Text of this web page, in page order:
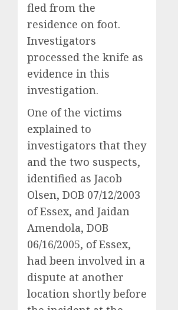
fled from the
residence on foot.
Investigators
processed the knife as
evidence in this
investigation.
One of the victims
explained to
investigators that they
and the two suspects,
identified as Jacob
Olsen, DOB 07/12/2003
of Essex, and Jaidan
Amendola, DOB
06/16/2005, of Essex,
had been involved in a
dispute at another
location shortly before